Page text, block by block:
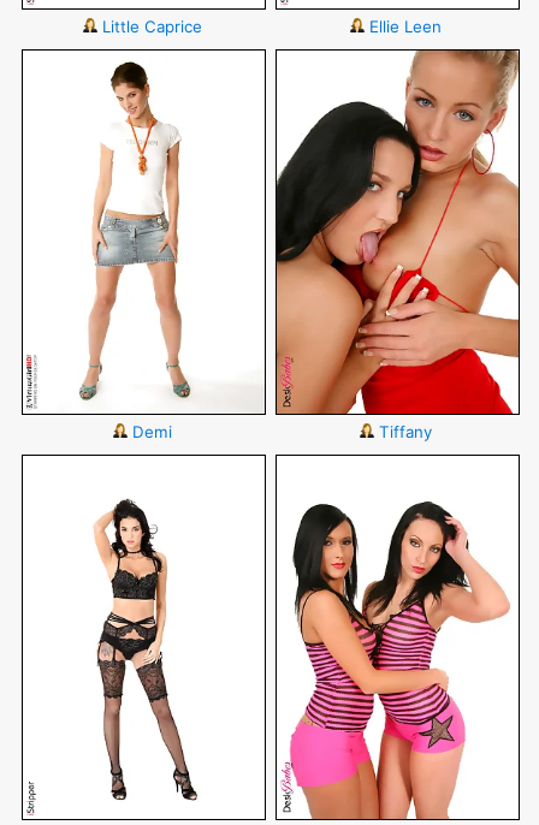
Little Caprice Ellie Leen
Demi Tiffany